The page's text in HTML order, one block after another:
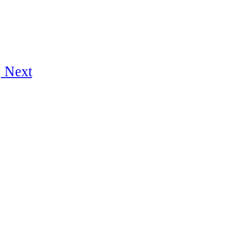
Next